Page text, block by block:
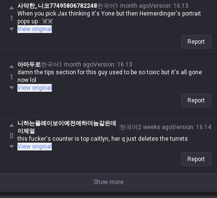
1
사악한_니코77495806782248한국어 1 month agoVersion: 16.13
When you pick Jax thinking it's Yone but then Heimerdinger's portrait
pops up : ☠️☠️
View original
Report
1
아마두로한국어 1 month agoVersion: 16.13
damn the tips section for this guy used to be so toxic but it's all gone
now lol
View original
Report
0
니하는플레이보이예전에하더놈같은데
이제얼
한국어 2 weeks agoVersion: 16.14
this fucker's counter is top caitlyn, her q just deletes the turrets
View original
Report
Show more